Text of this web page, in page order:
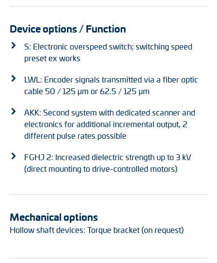
Device options / Function
S: Electronic overspeed switch; switching speed
preset ex works
LWL: Encoder signals transmitted via a fiber optic
cable 50 / 125 μm or 62.5 / 125 μm
AKK: Second system with dedicated scanner and
electronics for additional incremental output, 2
different pulse rates possible
FGHJ 2: Increased dielectric strength up to 3 kV
(direct mounting to drive-controlled motors)
Mechanical options
Hollow shaft devices: Torque bracket (on request)